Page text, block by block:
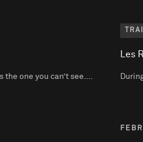
one you can’t see.…
Les